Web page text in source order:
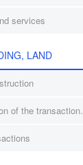
services
LAND
of the transaction.